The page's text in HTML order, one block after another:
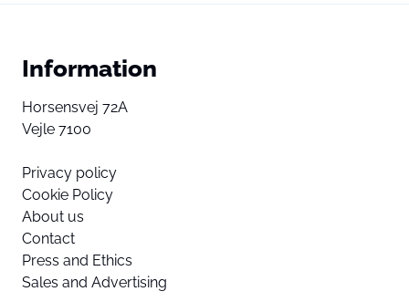
Information
Horsensvej 72A
Vejle 7100
Privacy policy
Cookie Policy
About us
Contact
Press and Ethics
Sales and Advertising